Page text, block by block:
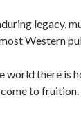
legacy,
Western
world there is
to fruition.